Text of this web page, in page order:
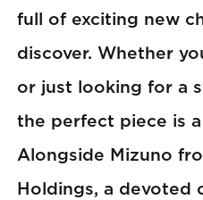
full of exciting new
discover. Whether
or just looking for a
the perfect piece is
Alongside Mizuno
Holdings, a devoted